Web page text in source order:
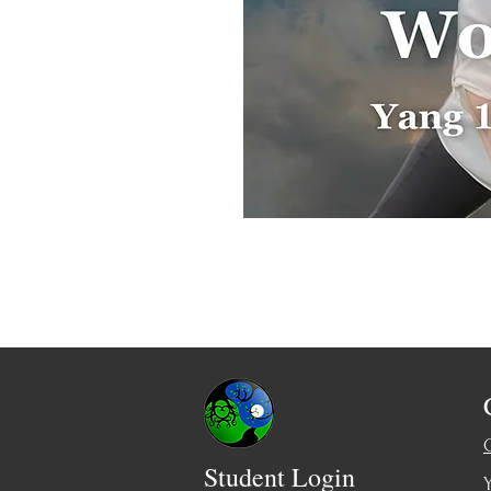
Student Login